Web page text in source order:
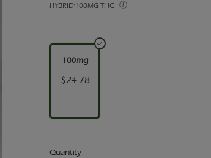
HYBRID 100MG THC
100mg
$24.78
Quantity